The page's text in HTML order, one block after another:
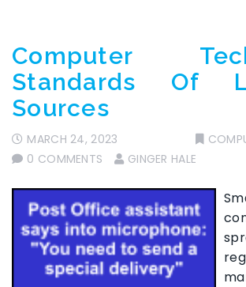
Computer
Standards Of
Sources
MARCH 24, 2023
0 COMMENTS
GINGER HALE